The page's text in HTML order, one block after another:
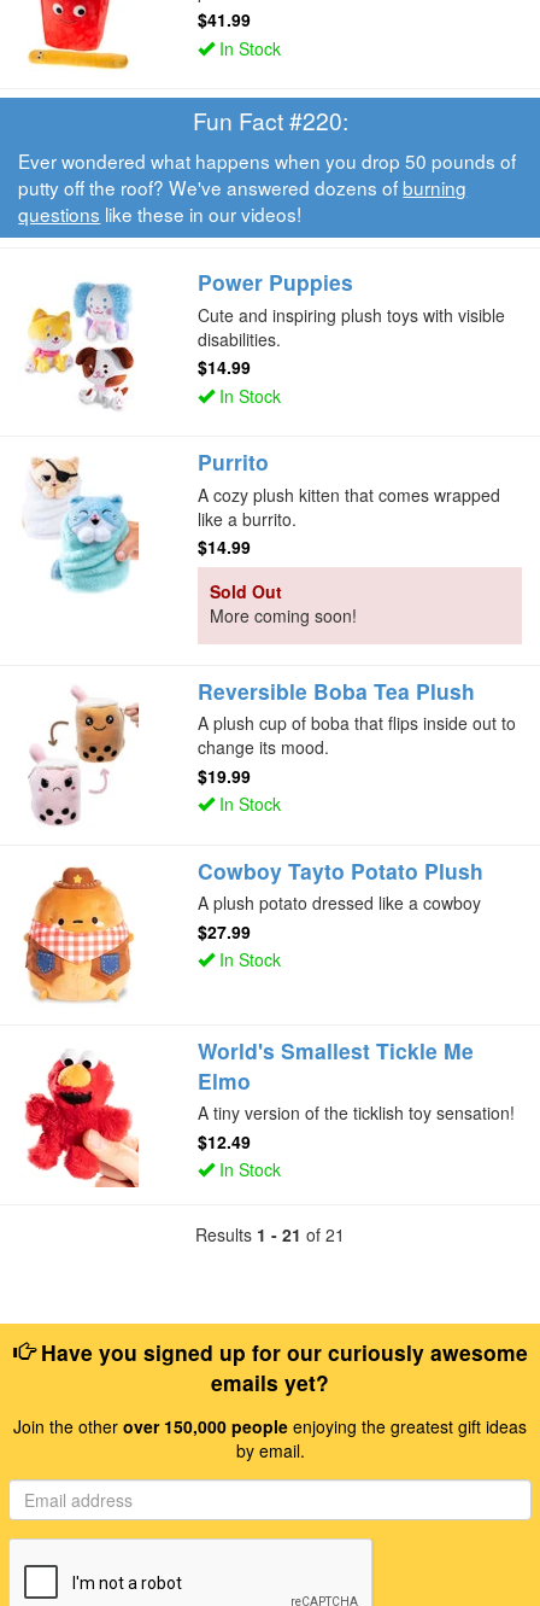
$41.99
In Stock
Fun Fact #220:
Ever wondered what happens when you drop 50 pounds of
putty off the roof? We've answered dozens ofburning
questions like these in our videos!
Power Puppies
Cute and inspiring plush toys with visible
disabilities.
$14.99
In Stock
Purrito
A cozy plush kitten that comes wrapped
like a burrito.
$14.99
Sold Out
More coming soon!
Reversible Boba Tea Plush
A plush cup of boba that flips inside out to
change its mood.
$19.99
In Stock
Cowboy Tayto Potato Plush
A plush potato dressed like a cowboy
$27.99
In Stock
World's Smallest Tickle Me
Elmo
A tiny version of the ticklish toy sensation!
$12.49
In Stock
Results 1 - 21 of 21
Have you signed up for our curiously awesome
emails yet?
Join the other over 150,000 people enjoying the greatest gift ideas
by email.